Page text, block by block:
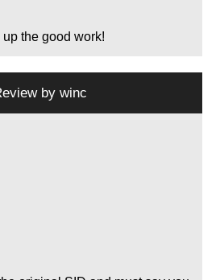
up the good work!
by winc